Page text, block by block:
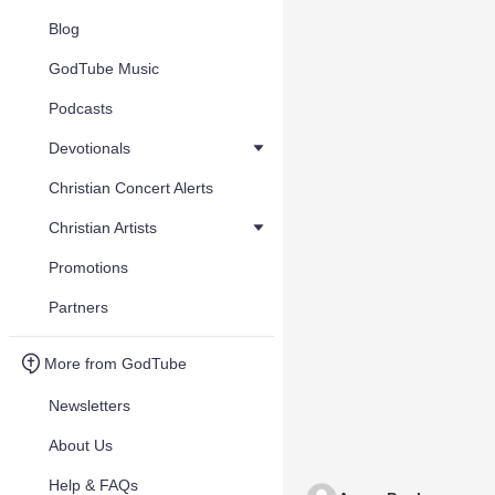
Blog
GodTube Music
Podcasts
Devotionals
Christian Concert Alerts
Christian Artists
Promotions
Partners
More from GodTube
Newsletters
About Us
Help & FAQs